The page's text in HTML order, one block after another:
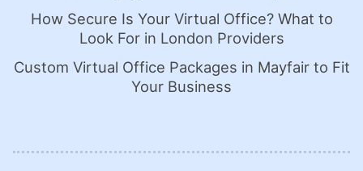
How Secure Is Your Virtual Office? What to
Look For in London Providers
Custom Virtual Office Packages in Mayfair to Fit
Your Business